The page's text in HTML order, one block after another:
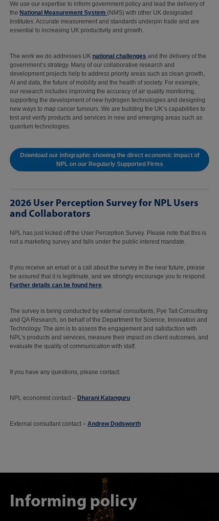
We use our expertise to inform government policy and lead the delivery of
the National Measurement System (NMS) with other UK designated
institutes. Accurate measurement and standards underpin trade and are
essential to increasing UK productivity and growth.
The work we do addresses UK national challenges and the delivery of the
government’s strategy. Many of our collaborative research and
development projects help to address priority areas such as clean growth,
AI and data, the future of mobility and the health of society. For example,
our research includes improving the accuracy of air quality monitoring,
supporting the development of new hydrogen technologies and designing
new ways to map cancer tumours. We are building the UK’s capabilities to
test and verify products and services in new and emerging areas such as
quantum technologies.
Download our infographic showing the direct economic impact of
NPL on our Regularly Supported Firms
2026 User Perception Survey for NPL Users
and Collaborators
NPL has just kicked off the User Perception Survey. Please note that this is
not a marketing survey and falls under the public interest mandate.
If you receive an email or a call about the survey in the near future, please
be assured that it is legitimate, and we strongly encourage you to respond.
Further details can be found here.
The survey is being conducted by external consultants, Pye Tait Consulting
and QA Research, on behalf of the Department for Science, Innovation and
Technology. The aim is to assess the engagement and satisfaction with
NPL’s products and services, measure their impact on client outcomes, and
evaluate the quality of communication with staff.
If you have any questions, please contact:
NPL economist contact – Dharani Katanguru
External consultant contact – Andrew Dodsworth
Informing policy